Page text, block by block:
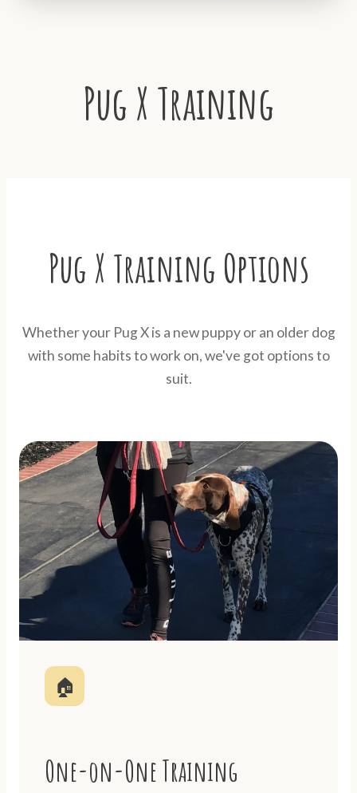
Pug X Training
Pug X Training Options
Whether your Pug X is a new puppy or an older dog
with some habits to work on, we've got options to
suit.
🏠
One-on-One Training